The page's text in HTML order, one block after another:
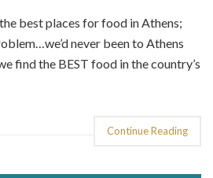
best places for food in Athens;
never been to Athens
find the BEST food in the country’s
Continue Reading